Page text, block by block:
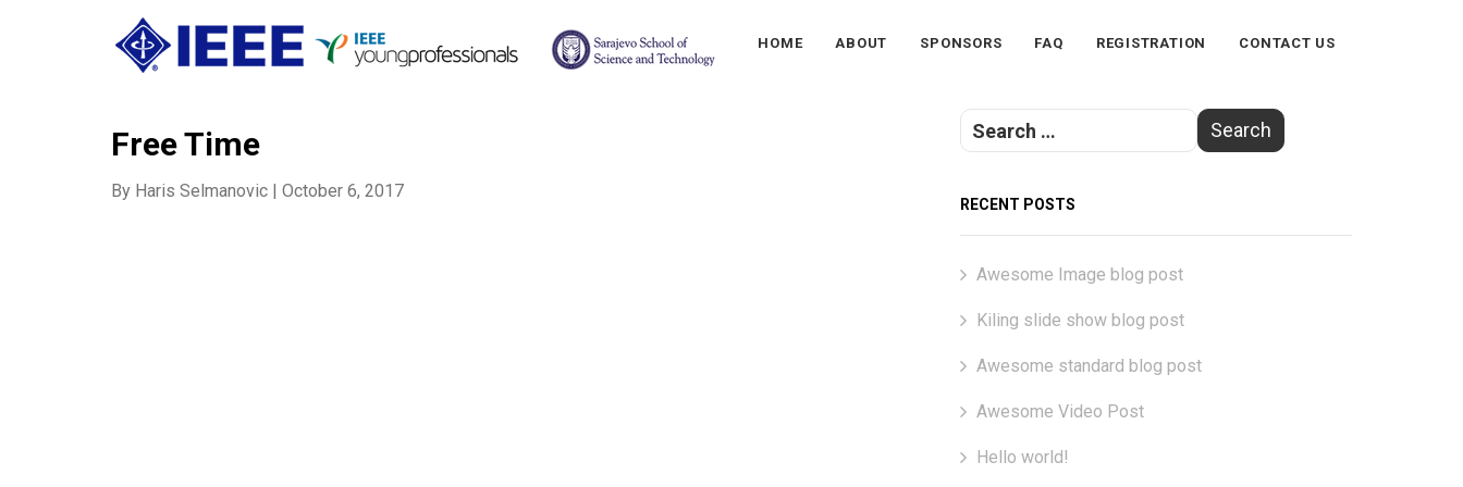
HOME ABOUT SPONSORS FAQ REGISTRATION CONTACT US
Free Time
By Haris Selmanovic | October 6, 2017
RECENT POSTS
Awesome Image blog post
Kiling slide show blog post
Awesome standard blog post
Awesome Video Post
Hello world!